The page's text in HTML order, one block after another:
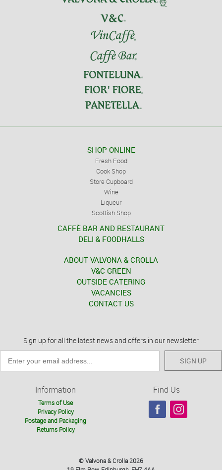
SHOP ONLINE
Fresh Food
Cook Shop
Store Cupboard
Wine
Liqueur
Scottish Shop
CAFFÈ BAR AND RESTAURANT
DELI & FOODHALLS
ABOUT VALVONA & CROLLA
V&C GREEN
OUTSIDE CATERING
VACANCIES
CONTACT US
Sign up for all the latest news and offers in our newsletter
SIGN UP
Information
Terms of Use
Privacy Policy
Postage and Packaging
Returns Policy
Find Us
© Valvona & Crolla 2026